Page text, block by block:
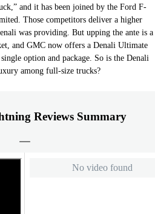
and it has been joined by the Ford F-
Those competitors deliver a higher
was providing. But upping the ante is a
and GMC now offers a Denali Ultimate
option and package. So is the Denali
among full-size trucks?
Reviews Summary
No video found